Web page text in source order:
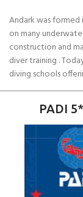
Andark was
on many
construction and
diver training .
diving schools
PADI